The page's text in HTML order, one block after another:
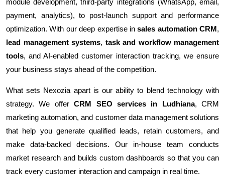
module development, third-party integrations (WhatsApp, email,
payment, analytics), to post-launch support and performance
optimization. With our deep expertise insales automation CRM,
lead management systems, task and workflow management
tools, and AI-enabled customer interaction tracking, we ensure
your business stays ahead of the competition.
What sets Nexozia apart is our ability to blend technology with
strategy. We offerCRM SEO services in Ludhiana, CRM
marketing automation, and customer data management solutions
that help you generate qualified leads, retain customers, and
make data-backed decisions. Our in-house team conducts
market research and builds custom dashboards so that you can
track every customer interaction and campaign in real time.